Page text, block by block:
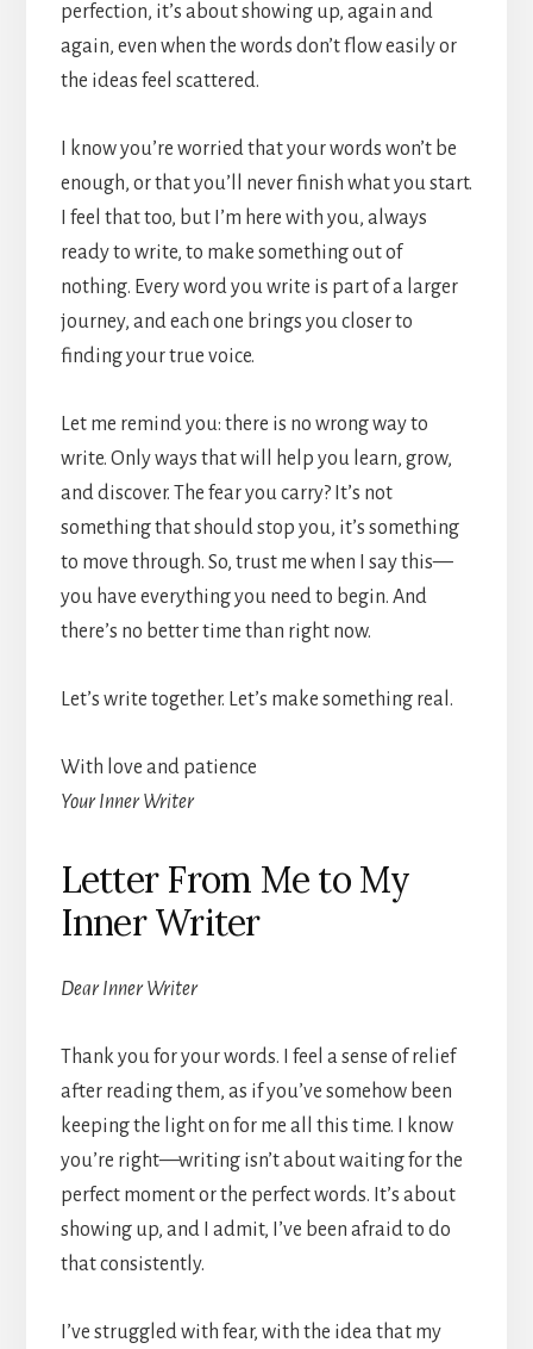
perfection, it’s about showing up, again and
again, even when the words don’t flow easily or
the ideas feel scattered.
I know you’re worried that your words won’t be
enough, or that you’ll never finish what you start.
I feel that too, but I’m here with you, always
ready to write, to make something out of
nothing. Every word you write is part of a larger
journey, and each one brings you closer to
finding your true voice.
Let me remind you: there is no wrong way to
write. Only ways that will help you learn, grow,
and discover. The fear you carry? It’s not
something that should stop you, it’s something
to move through. So, trust me when I say this—
you have everything you need to begin. And
there’s no better time than right now.
Let’s write together. Let’s make something real.
With love and patience
Your Inner Writer
Letter From Me to My
Inner Writer
Dear Inner Writer
Thank you for your words. I feel a sense of relief
after reading them, as if you’ve somehow been
keeping the light on for me all this time. I know
you’re right—writing isn’t about waiting for the
perfect moment or the perfect words. It’s about
showing up, and I admit, I’ve been afraid to do
that consistently.
I’ve struggled with fear, with the idea that my